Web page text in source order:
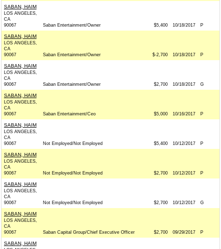
SABAN, HAIM
LOS ANGELES,
CA
90067
Saban Entertainment/Owner $5,400 10/18/2017 P
SABAN, HAIM
LOS ANGELES,
CA
90067
Saban Entertainment/Owner $-2,700 10/18/2017 P
SABAN, HAIM
LOS ANGELES,
CA
90067
Saban Entertainment/Owner $2,700 10/18/2017 G
SABAN, HAIM
LOS ANGELES,
CA
90067
Saban Entertainment/Ceo $5,000 10/16/2017 P
SABAN, HAIM
LOS ANGELES,
CA
90067
Not Employed/Not Employed $5,400 10/12/2017 P
SABAN, HAIM
LOS ANGELES,
CA
90067
Not Employed/Not Employed $2,700 10/12/2017 P
SABAN, HAIM
LOS ANGELES,
CA
90067
Not Employed/Not Employed $2,700 10/12/2017 G
SABAN, HAIM
LOS ANGELES,
CA
90067
Saban Capital Group/Chief Executive Officer $2,700 09/29/2017 P
SABAN, HAIM